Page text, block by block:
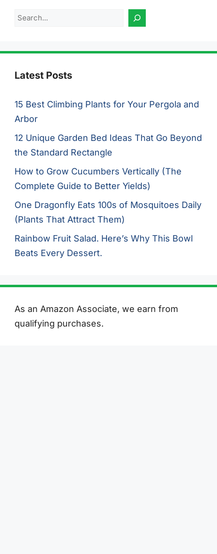
Search
Latest Posts
15 Best Climbing Plants for Your Pergola and
Arbor
12 Unique Garden Bed Ideas That Go Beyond
the Standard Rectangle
How to Grow Cucumbers Vertically (The
Complete Guide to Better Yields)
One Dragonfly Eats 100s of Mosquitoes Daily
(Plants That Attract Them)
Rainbow Fruit Salad. Here’s Why This Bowl
Beats Every Dessert.
As an Amazon Associate, we earn from
qualifying purchases.